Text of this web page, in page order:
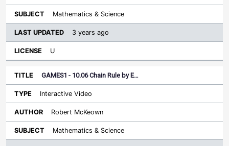
Mathematics & Science
3 years ago
U
GAMES1 - 10.06 Chain Rule by E…
Interactive Video
Robert McKeown
Mathematics & Science